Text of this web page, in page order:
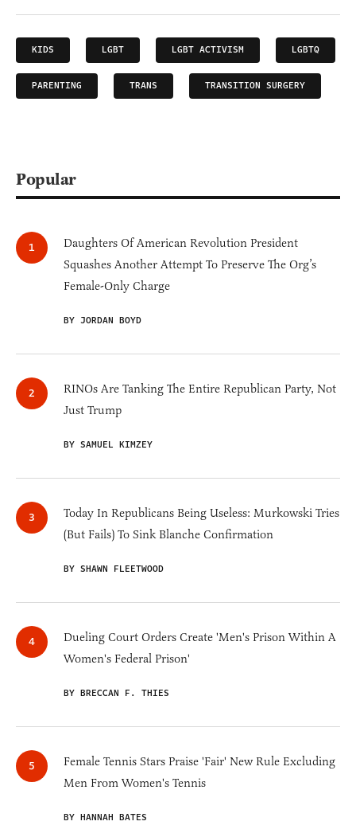
KIDS LGBT LGBT ACTIVISM LGBTQ
PARENTING TRANS TRANSITION SURGERY
Popular
Daughters Of American Revolution President
Squashes Another Attempt To Preserve The Org’s
Female-Only Charge
BY JORDAN BOYD
RINOs Are Tanking The Entire Republican Party, Not
Just Trump
BY SAMUEL KIMZEY
Today In Republicans Being Useless: Murkowski Tries
(But Fails) To Sink Blanche Confirmation
BY SHAWN FLEETWOOD
Dueling Court Orders Create 'Men's Prison Within A
Women's Federal Prison'
BY BRECCAN F. THIES
Female Tennis Stars Praise 'Fair' New Rule Excluding
Men From Women's Tennis
BY HANNAH BATES